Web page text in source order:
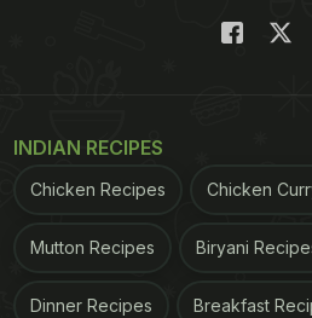
INDIAN RECIPES
Chicken Recipes Chicken
Mutton Recipes Biryani
Dinner Recipes Breakfast